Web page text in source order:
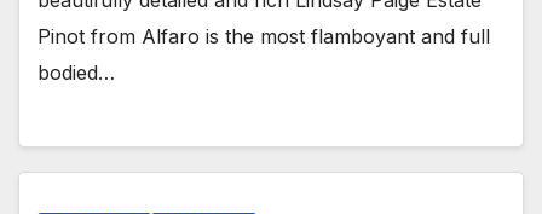
Pinot from Alfaro is the most flamboyant and full
bodied…